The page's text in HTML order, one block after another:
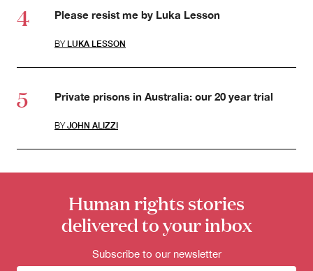
Please resist me by Luka Lesson
BY LUKA LESSON
Private prisons in Australia: our 20 year trial
BY JOHN ALIZZI
Human rights stories
delivered to your inbox
Subscribe to our newsletter